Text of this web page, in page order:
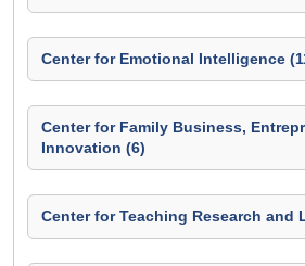
Center for Emotional Intelligence
Center for Family Business,
Innovation (6)
Center for Teaching Research and